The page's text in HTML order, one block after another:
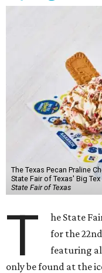
The Texas Pecan Praline
State Fair of Texas' Big
State Fair of Texas
T
he State
for the
featuring
only be found at the